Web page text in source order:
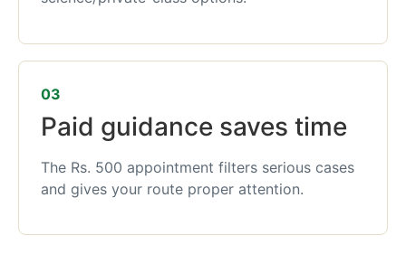
03
Paid guidance saves time
The Rs. 500 appointment filters serious cases
and gives your route proper attention.